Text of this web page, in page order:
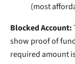
(most
Blocked Account:
show proof of
required amount